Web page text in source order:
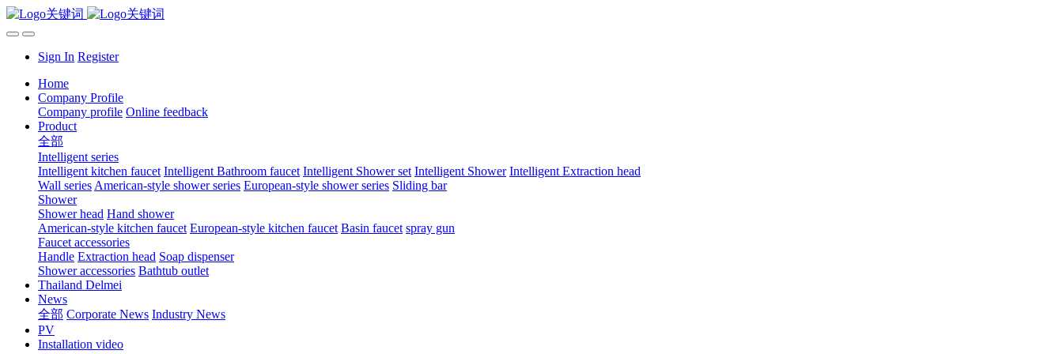
Sign In Register
Home
Company Profile
Company profile Online feedback
Product
全部
Intelligent series
Intelligent kitchen faucet Intelligent Bathroom faucet Intelligent Shower set Intelligent Shower Intelligent Extraction head
Wall series American-style shower series European-style shower series Sliding bar
Shower
Shower head Hand shower
American-style kitchen faucet European-style kitchen faucet Basin faucet spray gun
Faucet accessories
Handle Extraction head Soap dispenser
Shower accessories Bathtub outlet
Thailand Delmei
News
全部 Corporate News Industry News
PV
Installation video